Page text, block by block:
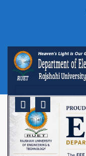
Previous
Next